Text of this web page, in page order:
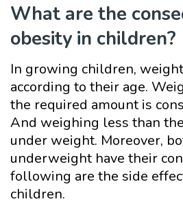
What are the
obesity in children?
In growing children,
according to their age.
the required amount is
And weighing less than
under weight. Moreover,
underweight have their
following are the side
children.